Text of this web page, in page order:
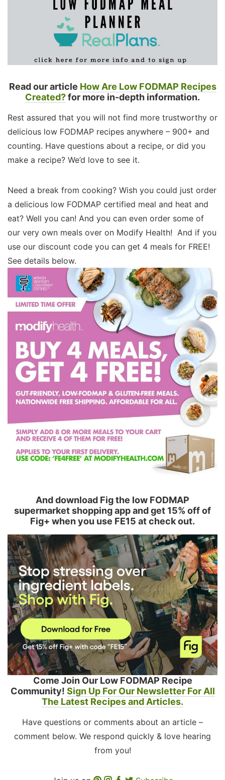
Read our article How Are Low FODMAP Recipes
Created?for more in-depth information.
Rest assured that you will not find more trustworthy or
delicious low FODMAP recipes anywhere – 900+ and
counting. Have questions about a recipe, or did you
make a recipe? We’d love to see it.
Need a break from cooking? Wish you could just order
a delicious low FODMAP certified meal and heat and
eat? Well you can! And you can even order some of
our very own meals over on Modify Health! And if you
use our discount code you can get 4 meals for FREE!
See details below.
And download Fig the low FODMAP
supermarket shopping app and get 15% off of
Fig+ when you use FE15 at check out.
Come Join Our Low FODMAP Recipe
Community! Sign Up For Our Newsletter For All
The Latest Recipes and Articles.
Have questions or comments about an article –
comment below. We respond quickly & love hearing
from you!